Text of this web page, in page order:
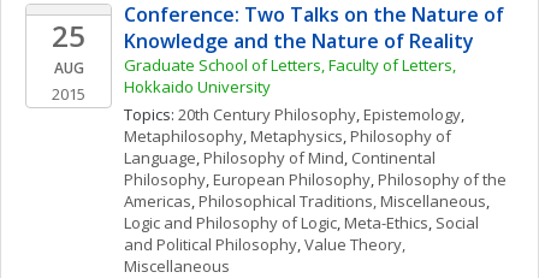
25
AUG
2015
Conference: Two Talks on the Nature of
Knowledge and the Nature of Reality
Graduate School of Letters, Faculty of Letters,
Hokkaido University
Topics: 20th Century Philosophy, Epistemology
Metaphilosophy, Metaphysics, Philosophy of
Language, Philosophy of Mind, Continental
Philosophy, European Philosophy, Philosophy of the
Americas, Philosophical Traditions, Miscellaneous
Logic and Philosophy of Logic, Meta-Ethics, Social
and Political Philosophy, Value Theory,
Miscellaneous